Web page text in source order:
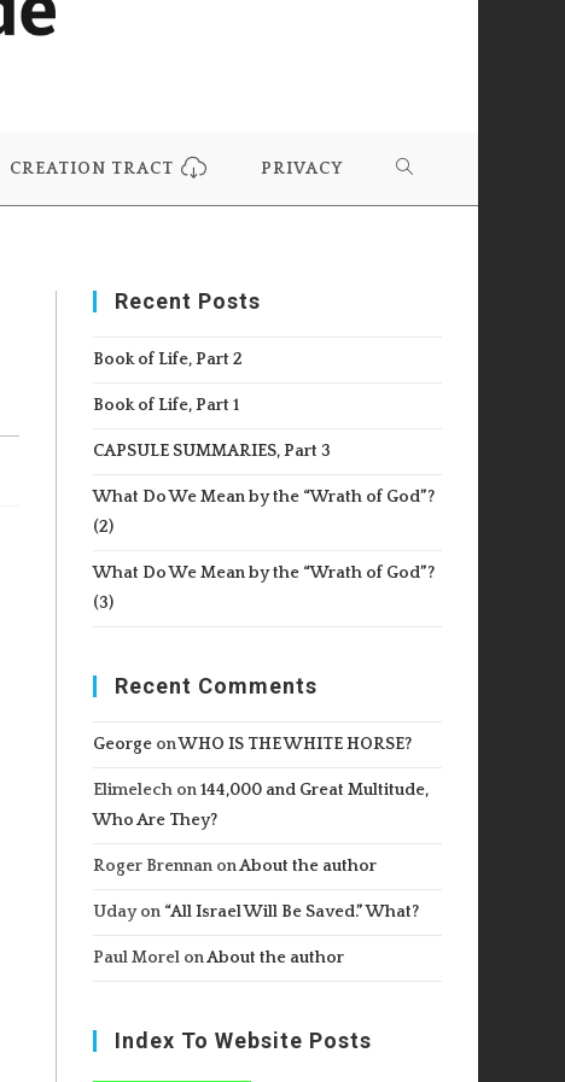
CREATION TRACT PRIVACY TOGGLE
Recent Posts
Book of Life, Part 2
Book of Life, Part 1
CAPSULE SUMMARIES, Part 3
What Do We Mean by the “Wrath of God”?
(2)
What Do We Mean by the “Wrath of God”?
(3)
Recent Comments
GeorgeonWHO IS THE WHITE HORSE?
Elimelechon144,000 and Great Multitude,
Who Are They?
Roger BrennanonAbout the author
Udayon “All Israel Will Be Saved.” What?
Paul MorelonAbout the author
Index To Website Posts